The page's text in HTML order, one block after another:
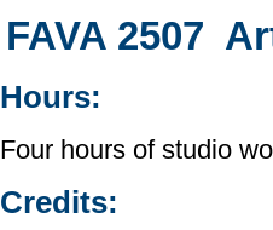
FAVA 2507
Hours:
Four hours of studio
Credits: